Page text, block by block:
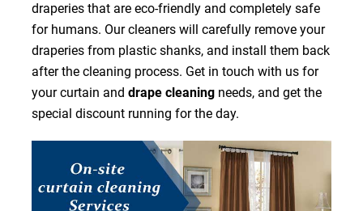
draperies that are eco-friendly and completely safe
for humans. Our cleaners will carefully remove your
draperies from plastic shanks, and install them back
after the cleaning process. Get in touch with us for
your curtain and drape cleaning needs, and get the
special discount running for the day.